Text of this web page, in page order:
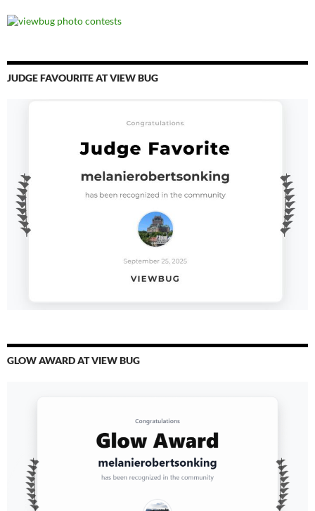
JUDGE FAVOURITE AT VIEW BUG
GLOW AWARD AT VIEW BUG